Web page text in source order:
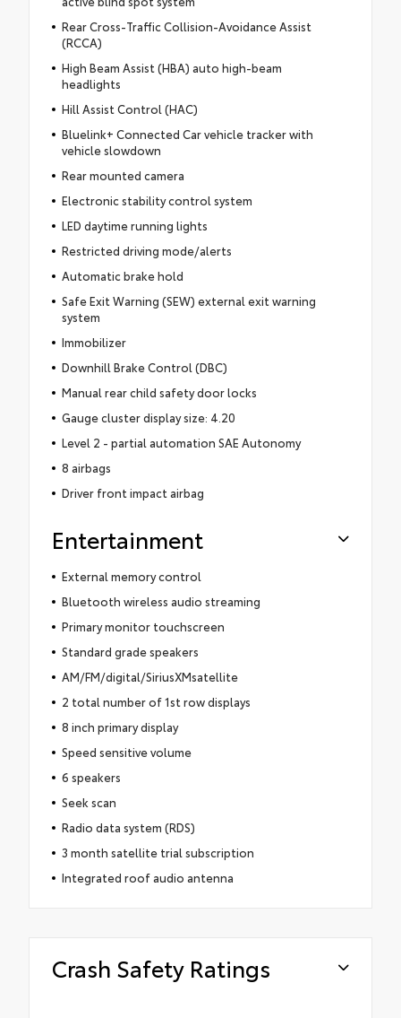
Rear Cross-Traffic Collision-Avoidance Assist
(RCCA)
High Beam Assist (HBA) auto high-beam
headlights
Hill Assist Control (HAC)
Bluelink+ Connected Car vehicle tracker with
vehicle slowdown
Rear mounted camera
Electronic stability control system
LED daytime running lights
Restricted driving mode/alerts
Automatic brake hold
Safe Exit Warning (SEW) external exit warning
system
Immobilizer
Downhill Brake Control (DBC)
Manual rear child safety door locks
Gauge cluster display size: 4.20
Level 2 - partial automation SAE Autonomy
8 airbags
Driver front impact airbag
Entertainment
External memory control
Bluetooth wireless audio streaming
Primary monitor touchscreen
Standard grade speakers
AM/FM/digital/SiriusXMsatellite
2 total number of 1st row displays
8 inch primary display
Speed sensitive volume
6 speakers
Seek scan
Radio data system (RDS)
3 month satellite trial subscription
Integrated roof audio antenna
Crash Safety Ratings